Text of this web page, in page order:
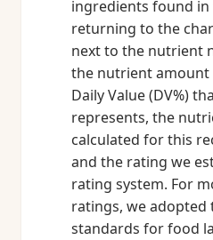
ingredients found in
returning to the
next to the nutrient
the nutrient
Daily Value (DV%)
represents, the
calculated for this
and the rating we
rating system. For
ratings, we
standards for food